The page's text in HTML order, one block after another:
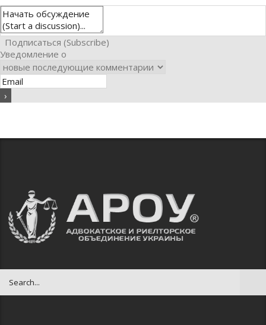
Подписаться (Subscribe)
Уведомление о